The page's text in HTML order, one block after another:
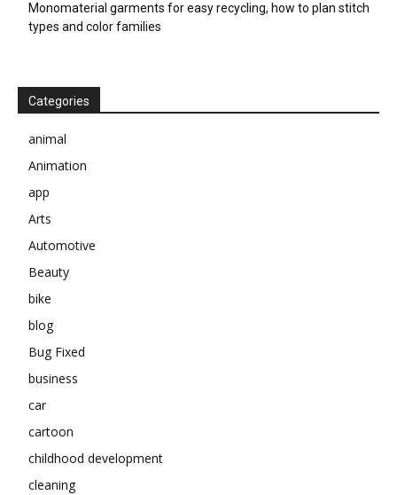
Monomaterial garments for easy recycling, how to plan stitch
types and color families
Categories
animal
Animation
app
Arts
Automotive
Beauty
bike
blog
Bug Fixed
business
car
cartoon
childhood development
cleaning